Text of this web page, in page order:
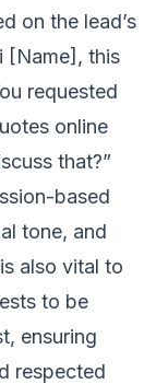
on the lead’s
[Name], this
requested
online
that?”
based
tone, and
also vital to
to be
ensuring
respected